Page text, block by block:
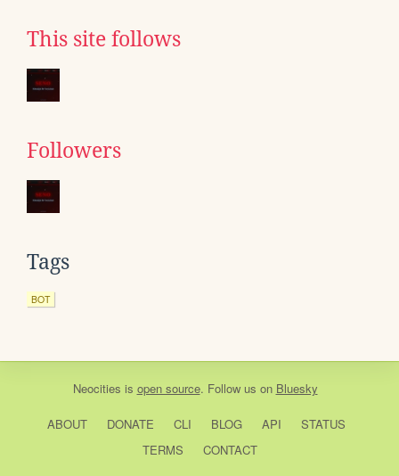
This site follows
Followers
Tags
BOT
Neocities is open source. Follow us on Bluesky
ABOUT DONATE CLI BLOG API
STATUS
TERMS
CONTACT